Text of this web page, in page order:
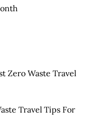
Zero Waste Travel
Travel Tips For